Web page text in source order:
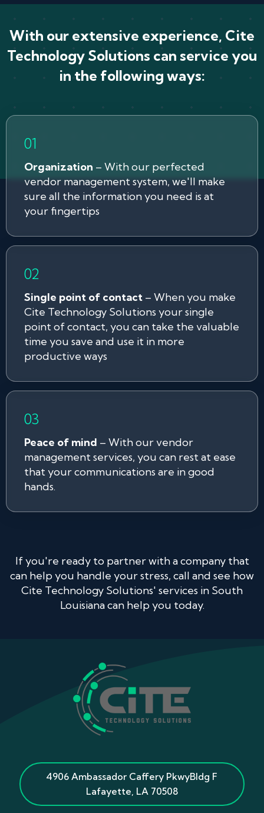
With our extensive experience, Cite
Technology Solutions can service you
in the following ways:
Organization – With our perfected
vendor management system, we'll make
sure all the information you need is at
your fingertips
Single point of contact – When you make
Cite Technology Solutions your single
point of contact, you can take the valuable
time you save and use it in more
productive ways
Peace of mind – With our vendor
management services, you can rest at ease
that your communications are in good
hands.
If you're ready to partner with a company that
can help you handle your stress, call and see how
Cite Technology Solutions' services in South
Louisiana can help you today.
4906 Ambassador Caffery PkwyBldg F
Lafayette, LA 70508